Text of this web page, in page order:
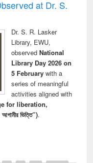
at Dr. S.
Dr. S. R. Lasker
Library, EWU,
observed National
Library Day 2026 on
5 Februarywith a
series of meaningful
activities aligned with
for liberation,
ভিত্তি”).